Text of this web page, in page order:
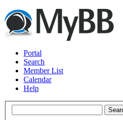
Portal
Search
Member List
Calendar
Help